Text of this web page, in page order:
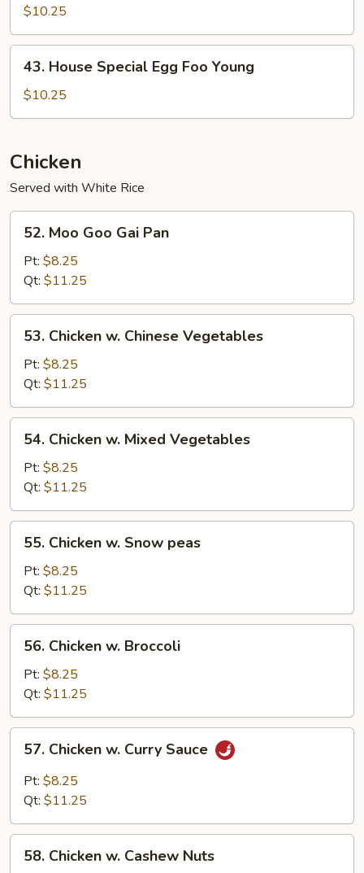
Egg
Foo
Young
$10.25
House
Special
Egg
Young
43. House Special Egg Foo Young
$10.25
Chicken
Served with White Rice
Moo
Goo
Gai
Pan
52. Moo Goo Gai Pan
Pt: $8.25
Qt: $11.25
Chicken
Chinese
Vegetables
53. Chicken w. Chinese Vegetables
Pt: $8.25
Qt: $11.25
Chicken
Mixed
Vegetables
54. Chicken w. Mixed Vegetables
Pt: $8.25
Qt: $11.25
Chicken
Snow
peas
55. Chicken w. Snow peas
Pt: $8.25
Qt: $11.25
Chicken
Broccoli
56. Chicken w. Broccoli
Pt: $8.25
Qt: $11.25
Chicken
Curry
57. Chicken w. Curry Sauce
Pt: $8.25
Qt: $11.25
Chicken
58. Chicken w. Cashew Nuts